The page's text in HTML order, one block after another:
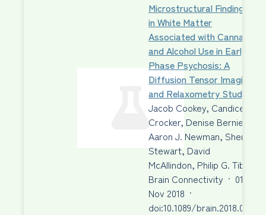
Microstructural Findings
in White Matter
Associated with Cannabis
and Alcohol Use in Early-
Phase Psychosis: A
Diffusion Tensor Imaging
and Relaxometry Study
Jacob Cookey, Candice E.
Crocker, Denise Bernier,
Aaron J. Newman, Sherry
Stewart, David
McAllindon, Philip G. Tibbo
Brain Connectivity · 01
Nov 2018 ·
doi:10.1089/brain.2018.0611